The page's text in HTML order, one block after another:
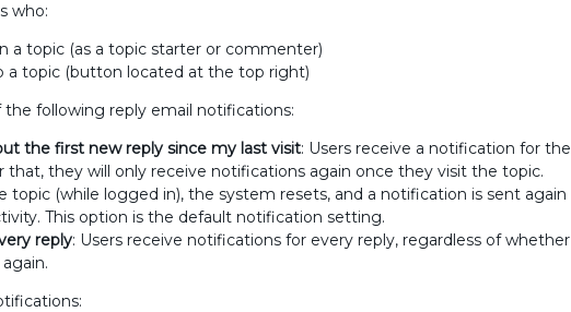
who:
a topic (as a topic starter or commenter)
a topic (button located at the top right)
the following reply email notifications:
the first new reply since my last visit: Users receive a notification for the
that, they will only receive notifications again once they visit the topic.
topic (while logged in), the system resets, and a notification is sent again
This option is the default notification setting.
reply: Users receive notifications for every reply, regardless of whether